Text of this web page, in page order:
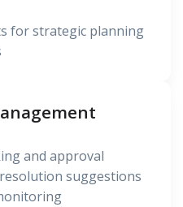
for strategic planning
and approval
suggestions